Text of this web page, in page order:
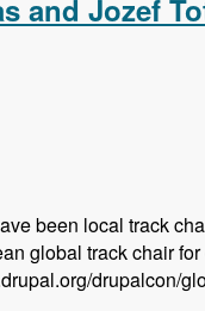
and Jozef
been local track
global track chair
drupalcon/